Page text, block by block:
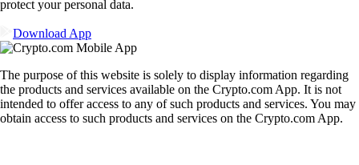
protect your personal data.
Download App
The purpose of this website is solely to display information regarding
the products and services available on the Crypto.com App. It is not
intended to offer access to any of such products and services. You may
obtain access to such products and services on the Crypto.com App.